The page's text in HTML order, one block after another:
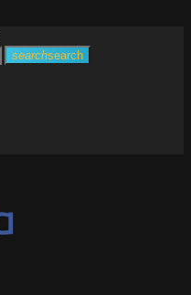
searchsearch